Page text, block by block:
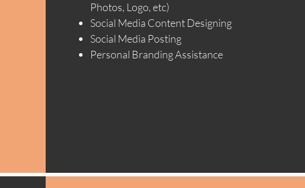
Photos, Logo, etc)
Social Media Content Designing
Social Media Posting
Personal Branding Assistance